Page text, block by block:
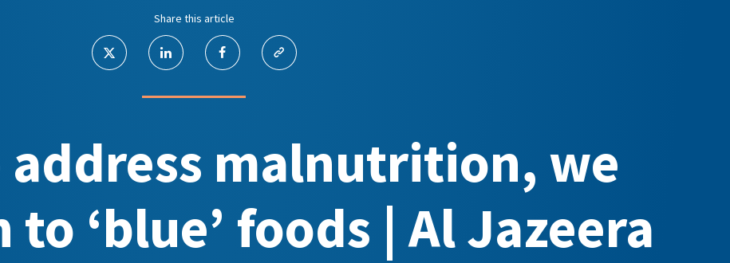
Share this article
address malnutrition, we
‘blue’ foods | Al Jazeera